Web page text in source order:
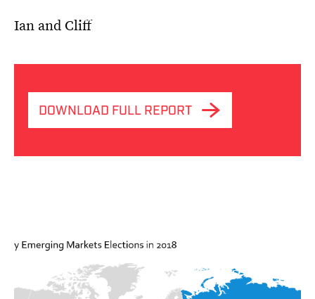
Ian and Cliff
DOWNLOAD FULL REPORT